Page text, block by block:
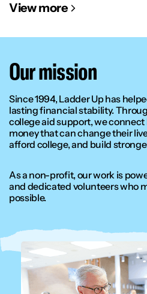
View more
Our mission
Since 1994, Ladder Up has
lasting financial stability.
college aid support, we
money that can change their
afford college, and build
As a non-profit, our work is
and dedicated volunteers who
possible.